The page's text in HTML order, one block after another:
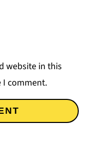
website in this
I comment.